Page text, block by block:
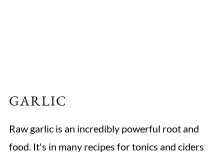
GARLIC
Raw garlic is an incredibly powerful root and
food. It's in many recipes for tonics and ciders